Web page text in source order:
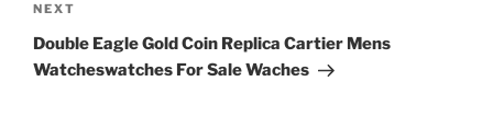
Next
Post
NEXT
Double Eagle Gold Coin Replica Cartier Mens
Watcheswatches For Sale Waches